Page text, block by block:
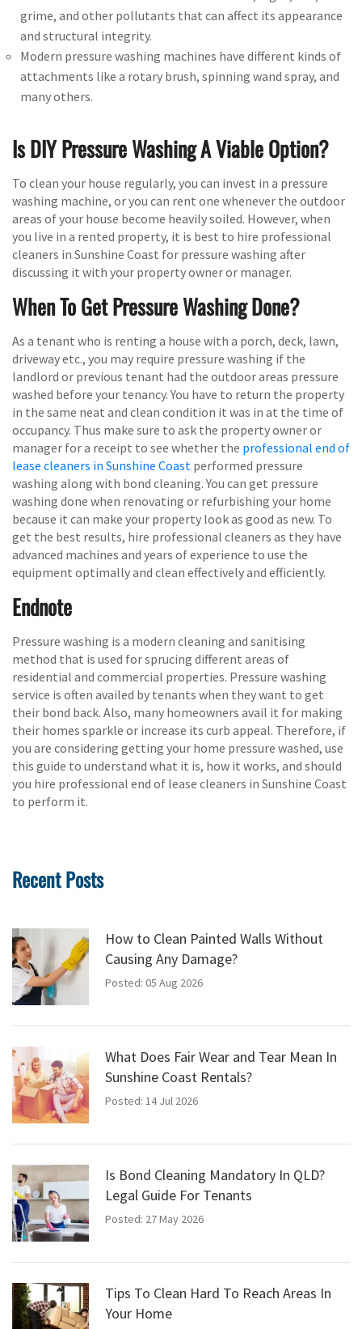
grime, and other pollutants that can affect its appearance
and structural integrity.
Modern pressure washing machines have different kinds of
attachments like a rotary brush, spinning wand spray, and
many others.
Is DIY Pressure Washing A Viable Option?
To clean your house regularly, you can invest in a pressure
washing machine, or you can rent one whenever the outdoor
areas of your house become heavily soiled. However, when
you live in a rented property, it is best to hire professional
cleaners in Sunshine Coast for pressure washing after
discussing it with your property owner or manager.
When To Get Pressure Washing Done?
As a tenant who is renting a house with a porch, deck, lawn,
driveway etc., you may require pressure washing if the
landlord or previous tenant had the outdoor areas pressure
washed before your tenancy. You have to return the property
in the same neat and clean condition it was in at the time of
occupancy. Thus make sure to ask the property owner or
manager for a receipt to see whether the professional end of
lease cleaners in Sunshine Coast performed pressure
washing along with bond cleaning. You can get pressure
washing done when renovating or refurbishing your home
because it can make your property look as good as new. To
get the best results, hire professional cleaners as they have
advanced machines and years of experience to use the
equipment optimally and clean effectively and efficiently.
Endnote
Pressure washing is a modern cleaning and sanitising
method that is used for sprucing different areas of
residential and commercial properties. Pressure washing
service is often availed by tenants when they want to get
their bond back. Also, many homeowners avail it for making
their homes sparkle or increase its curb appeal. Therefore, if
you are considering getting your home pressure washed, use
this guide to understand what it is, how it works, and should
you hire professional end of lease cleaners in Sunshine Coast
to perform it.
Recent Posts
How to Clean Painted Walls Without
Causing Any Damage?
Posted: 05 Aug 2026
What Does Fair Wear and Tear Mean In
Sunshine Coast Rentals?
Posted: 14 Jul 2026
Is Bond Cleaning Mandatory In QLD?
Legal Guide For Tenants
Posted: 27 May 2026
Tips To Clean Hard To Reach Areas In
Your Home